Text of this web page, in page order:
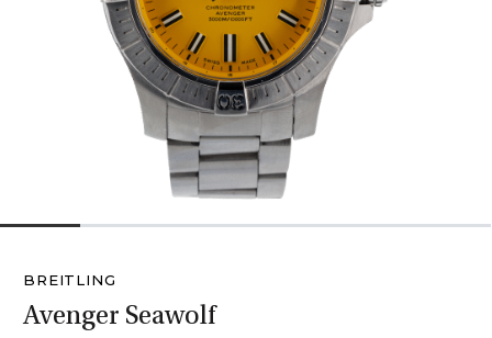
BREITLING
Avenger Seawolf